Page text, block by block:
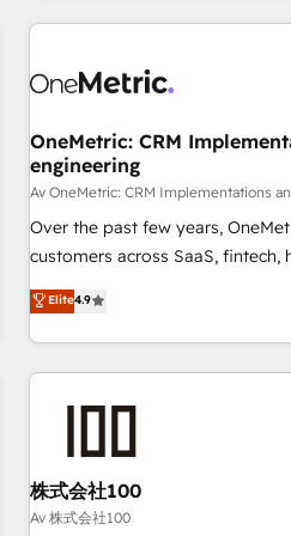
are a top ranked HubSpot Elite
HubSpot Reviews and 4.9/5
home improvement &
commercialization, real estate,
Software Dev & IT and
their HubSpot experience
EU, UAE, Mexico and Latin America. From casual
OneMetric: CRM
engineering
Av OneMetric: CRM Implementations
Over the past few years,
customers across SaaS, fintech,
other industries. With 150+
deliver scalable solutions to
challenges. Our Expertise 🔹 Onboarding & Implementation:
Accredited HubSpot Partner,
HubSpot without data loss or downtime.
Strategy: Align teams,
efficiency. 🔹 Integrations: Connect HubSpot with your tech
Elite4.9
株式会社100
Av 株式会社100